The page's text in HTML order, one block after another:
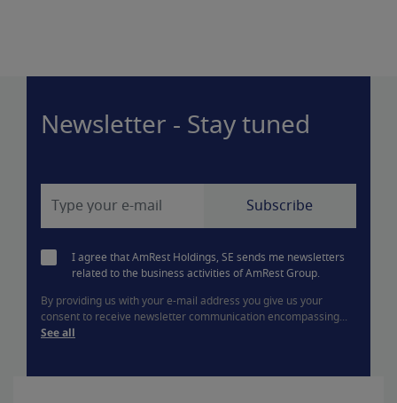
Newsletter - Stay tuned
I agree that AmRest Holdings, SE sends me newsletters
related to the business activities of AmRest Group.
By providing us with your e-mail address you give us your
consent to receive newsletter communication encompassing...
See all